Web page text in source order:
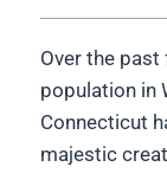
Over the
population in
Connecticut
majestic